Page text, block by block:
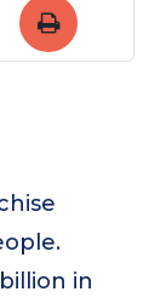
in